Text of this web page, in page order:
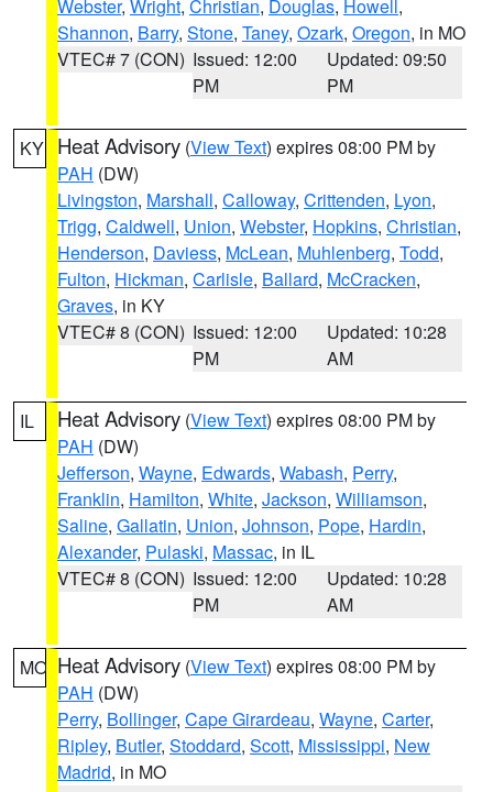
Webster, Wright, Christian, Douglas, Howell ,
Shannon, Barry, Stone, Taney, Ozark, Oregon, in MO
VTEC# 7 (CON) Issued: 12:00
PM
Updated: 09:50
PM
KY Heat Advisory (View Text) expires 08:00 PM by
PAH (DW)
Livingston, Marshall, Calloway, Crittenden, Lyon,
Trigg, Caldwell, Union, Webster, Hopkins, Christian,
Henderson, Daviess, McLean, Muhlenberg, Todd,
Fulton, Hickman, Carlisle, Ballard, McCracken,
Graves, in KY
VTEC# 8 (CON) Issued: 12:00
PM
Updated: 10:28
AM
IL Heat Advisory (View Text) expires 08:00 PM by
PAH (DW)
Jefferson, Wayne, Edwards, Wabash, Perry,
Franklin, Hamilton, White, Jackson, Williamson,
Saline, Gallatin, Union, Johnson, Pope, Hardin,
Alexander, Pulaski, Massac, in IL
VTEC# 8 (CON) Issued: 12:00
PM
Updated: 10:28
AM
MO Heat Advisory (View Text) expires 08:00 PM by
PAH (DW)
Perry, Bollinger, Cape Girardeau, Wayne, Carter,
Ripley, Butler, Stoddard, Scott, Mississippi, New
Madrid, in MO